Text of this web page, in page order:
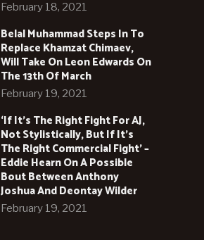
February 18, 2021
Belal Muhammad Steps In To
Replace Khamzat Chimaev,
Will Take On Leon Edwards On
The 13th Of March
February 19, 2021
‘If It’s The Right Fight For AJ,
Not Stylistically, But If It’s
The Right Commercial Fight’ –
Eddie Hearn On A Possible
Bout Between Anthony
Joshua And Deontay Wilder
February 19, 2021